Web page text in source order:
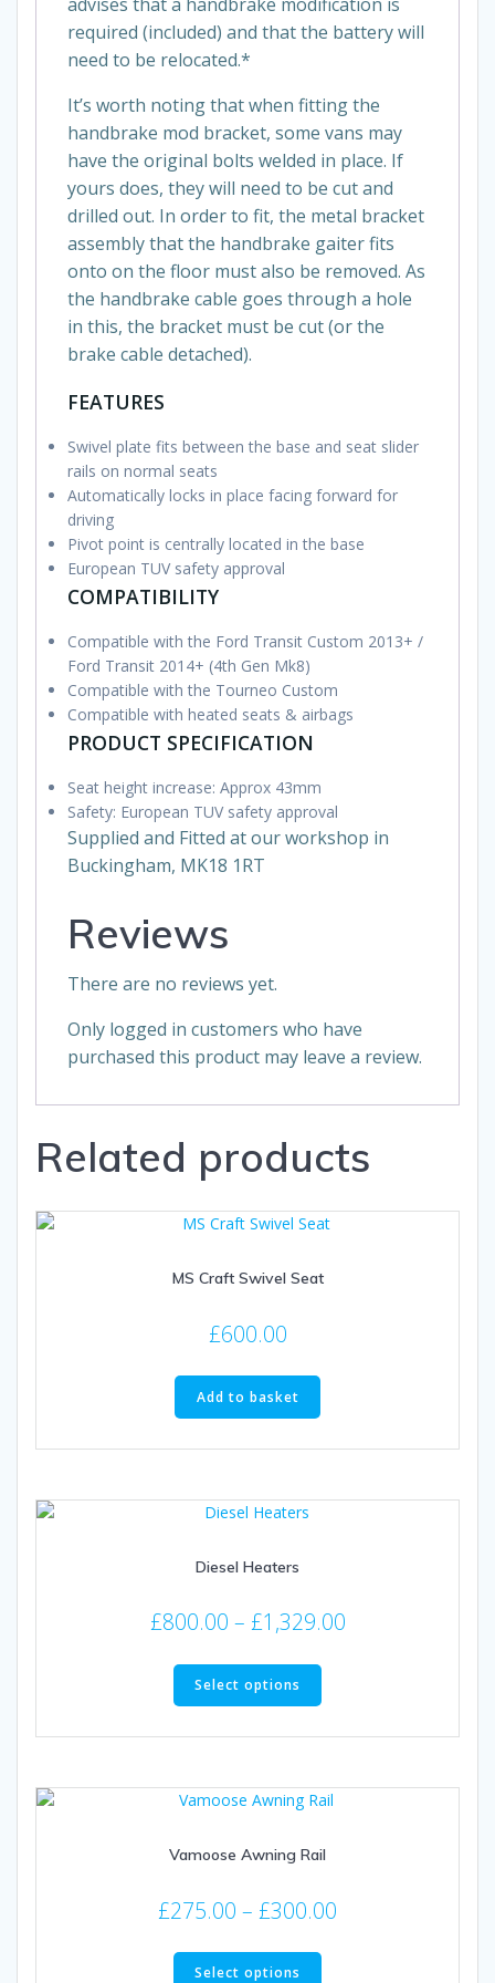
advises that a handbrake modification is
required (included) and that the battery will
need to be relocated.*
It’s worth noting that when fitting the
handbrake mod bracket, some vans may
have the original bolts welded in place. If
yours does, they will need to be cut and
drilled out. In order to fit, the metal bracket
assembly that the handbrake gaiter fits
onto on the floor must also be removed. As
the handbrake cable goes through a hole
in this, the bracket must be cut (or the
brake cable detached).
FEATURES
Swivel plate fits between the base and seat slider
rails on normal seats
Automatically locks in place facing forward for
driving
Pivot point is centrally located in the base
European TUV safety approval
COMPATIBILITY
Compatible with the Ford Transit Custom 2013+ /
Ford Transit 2014+ (4th Gen Mk8)
Compatible with the Tourneo Custom
Compatible with heated seats & airbags
PRODUCT SPECIFICATION
Seat height increase: Approx 43mm
Safety: European TUV safety approval
Supplied and Fitted at our workshop in
Buckingham, MK18 1RT
Reviews
There are no reviews yet.
Only logged in customers who have
purchased this product may leave a review.
Related products
MS Craft Swivel Seat
£600.00
Add to basket
Diesel Heaters
£800.00 – £1,329.00Price
£1,329.00
Select options
This
has
multiple
The
options
be
on
product
Vamoose Awning Rail
£275.00 – £300.00
Select options
This